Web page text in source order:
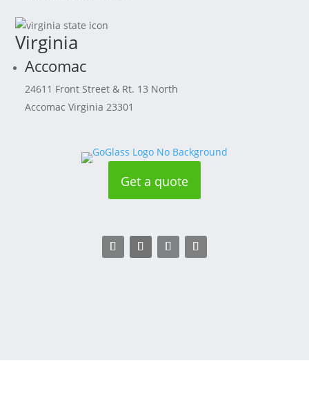
Virginia
Accomac
24611 Front Street & Rt. 13 North
Accomac Virginia 23301
Get a quote